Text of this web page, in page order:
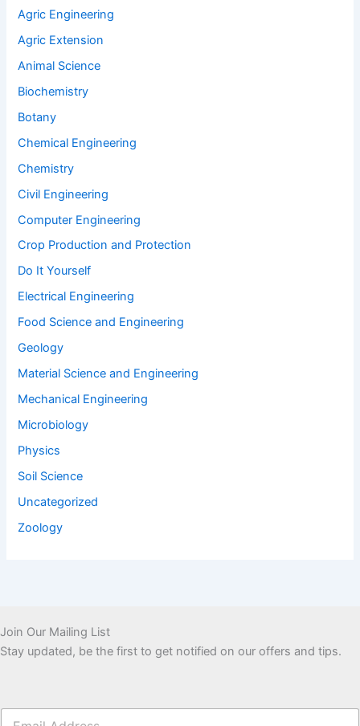
Agric Engineering
Agric Extension
Animal Science
Biochemistry
Botany
Chemical Engineering
Chemistry
Civil Engineering
Computer Engineering
Crop Production and Protection
Do It Yourself
Electrical Engineering
Food Science and Engineering
Geology
Material Science and Engineering
Mechanical Engineering
Microbiology
Physics
Soil Science
Uncategorized
Zoology
Join Our Mailing List
Stay updated, be the first to get notified on our offers and tips.